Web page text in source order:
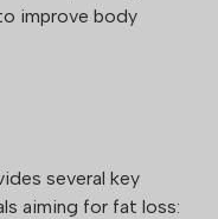
improve body
several key
aiming for fat loss: